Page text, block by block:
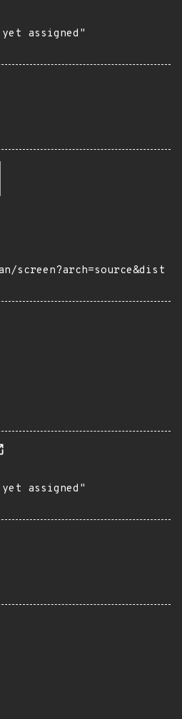
assigned"
screen?arch=source&dist
assigned"